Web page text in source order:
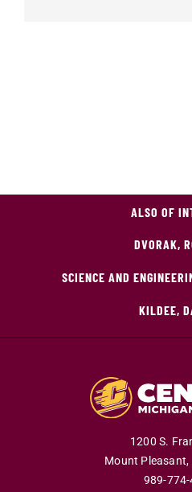
ALSO OF
DVORAK,
SCIENCE AND
KILDEE,
1200 S.
Mount Pleasant,
989-